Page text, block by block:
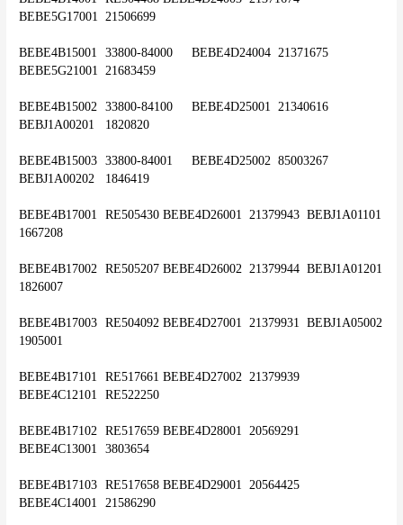
BEBE5G17001	21506699
BEBE4B15001	33800-84000	BEBE4D24004	21371675
BEBE5G21001	21683459
BEBE4B15002	33800-84100	BEBE4D25001	21340616
BEBJ1A00201	1820820
BEBE4B15003	33800-84001	BEBE4D25002	85003267
BEBJ1A00202	1846419
BEBE4B17001	RE505430	BEBE4D26001	21379943	BEBJ1A01101
1667208
BEBE4B17002	RE505207	BEBE4D26002	21379944	BEBJ1A01201
1826007
BEBE4B17003	RE504092	BEBE4D27001	21379931	BEBJ1A05002
1905001
BEBE4B17101	RE517661	BEBE4D27002	21379939
BEBE4C12101	RE522250
BEBE4B17102	RE517659	BEBE4D28001	20569291
BEBE4C13001	3803654
BEBE4B17103	RE517658	BEBE4D29001	20564425
BEBE4C14001	21586290